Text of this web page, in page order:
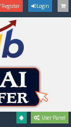
Register Login
User Panel